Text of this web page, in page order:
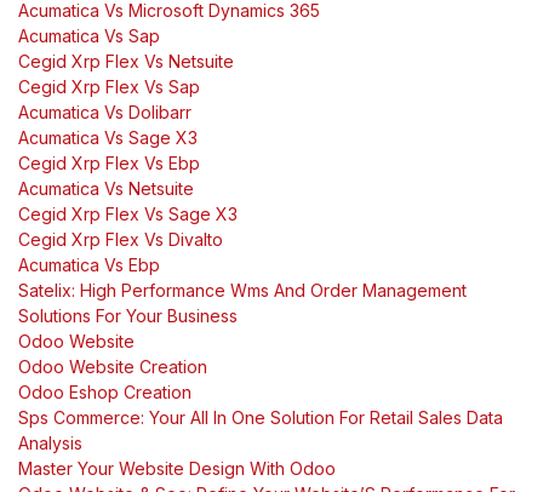
Acumatica Vs Microsoft Dynamics 365
Acumatica Vs Sap
Cegid Xrp Flex Vs Netsuite
Cegid Xrp Flex Vs Sap
Acumatica Vs Dolibarr
Acumatica Vs Sage X3
Cegid Xrp Flex Vs Ebp
Acumatica Vs Netsuite
Cegid Xrp Flex Vs Sage X3
Cegid Xrp Flex Vs Divalto
Acumatica Vs Ebp
Satelix: High Performance Wms And Order Management
Solutions For Your Business
Odoo Website
Odoo Website Creation
Odoo Eshop Creation
Sps Commerce: Your All In One Solution For Retail Sales Data
Analysis
Master Your Website Design With Odoo